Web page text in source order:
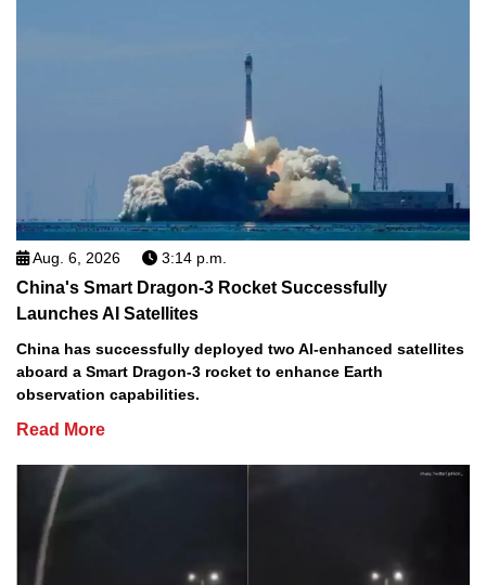
Aug. 6, 2026 3:14 p.m.
China's Smart Dragon-3 Rocket Successfully
Launches AI Satellites
China has successfully deployed two AI-enhanced satellites
aboard a Smart Dragon-3 rocket to enhance Earth
observation capabilities.
Read More